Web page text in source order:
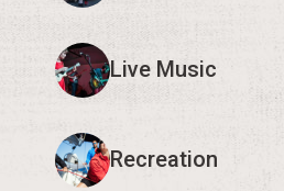
Live Music
Recreation